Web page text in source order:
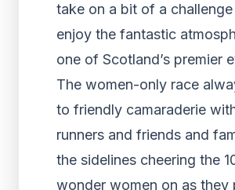
take on a bit of a challenge
enjoy the fantastic
one of Scotland’s premier
The women-only race
to friendly camaraderie
runners and friends and
the sidelines cheering the
wonder women on as they